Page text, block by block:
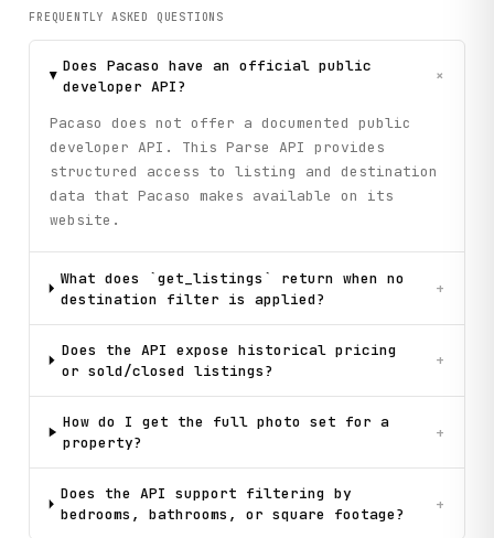
FREQUENTLY ASKED QUESTIONS
Does Pacaso have an official public
developer API?
+
Pacaso does not offer a documented public
developer API. This Parse API provides
structured access to listing and destination
data that Pacaso makes available on its
website.
What does `get_listings` return when no
destination filter is applied?
+
Does the API expose historical pricing
or sold/closed listings?
+
How do I get the full photo set for a
property?
+
Does the API support filtering by
bedrooms, bathrooms, or square footage?
+